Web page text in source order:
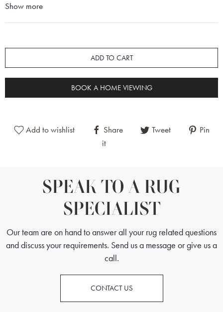
Show more
ADD TO CART
BOOK A HOME VIEWING
Add to wishlist Share Tweet
Pin
it
SPEAK TO A RUG
SPECIALIST
Our team are on hand to answer all your rug related questions
and discuss your requirements. Send us a message or give us a
call.
CONTACT US